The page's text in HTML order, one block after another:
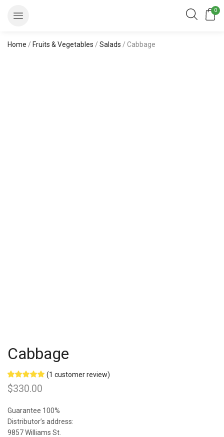
0
Home / Fruits & Vegetables / Salads / Cabbage
Cabbage
Rated 5.00
out of 5
1
rating
(1 customer review)
$330.00
Guarantee 100%
Distributor’s address:
9857 Williams St.